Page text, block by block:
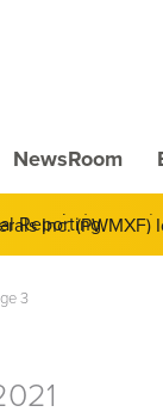
NewsRoom
Minerals
Corp.
Reporting
3